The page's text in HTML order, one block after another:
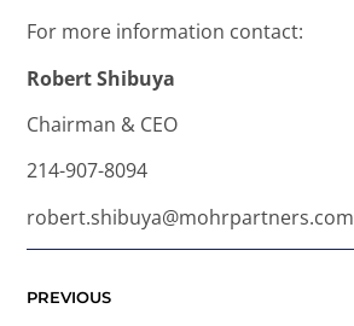
For more information contact:
Robert Shibuya
Chairman & CEO
214-907-8094
robert.shibuya@mohrpartners.com
PREVIOUS